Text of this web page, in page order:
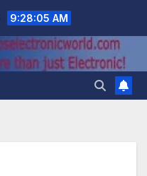
9:28:06 AM